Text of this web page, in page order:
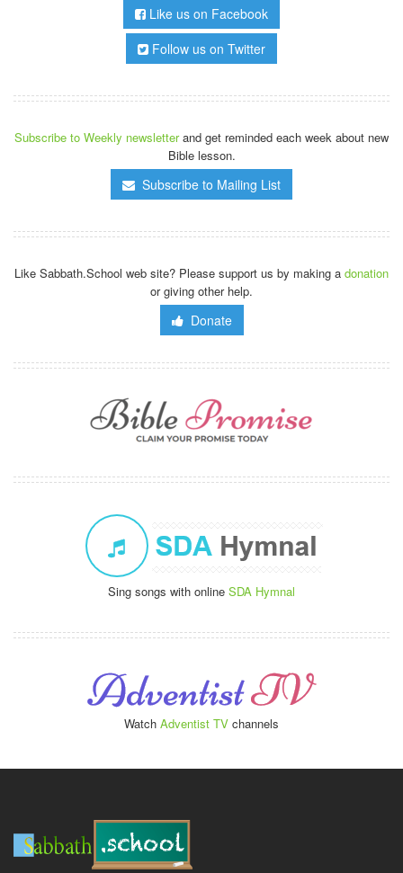
Like us on Facebook
Follow us on Twitter
Subscribe to Weekly newsletterand get reminded each week about new
Bible lesson.
Subscribe to Mailing List
Like Sabbath.School web site? Please support us by making a donation
or giving other help.
Donate
Sing songs with online SDA Hymnal
Watch Adventist TV channels